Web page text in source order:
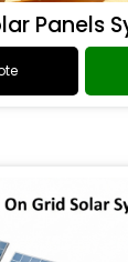
Panels